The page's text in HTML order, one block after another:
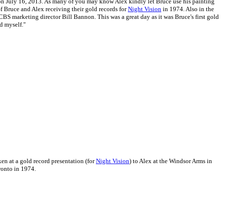
Bruce and Alex receiving their gold records forNight Vision in 1974. Also in the
marketing director Bill Bannon. This was a great day as it was Bruce's first gold
myself."
at a gold record presentation (forNight Vision) to Alex at the Windsor Arms in
in 1974.